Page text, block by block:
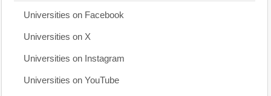
Universities on Facebook
Universities on X
Universities on Instagram
Universities on YouTube